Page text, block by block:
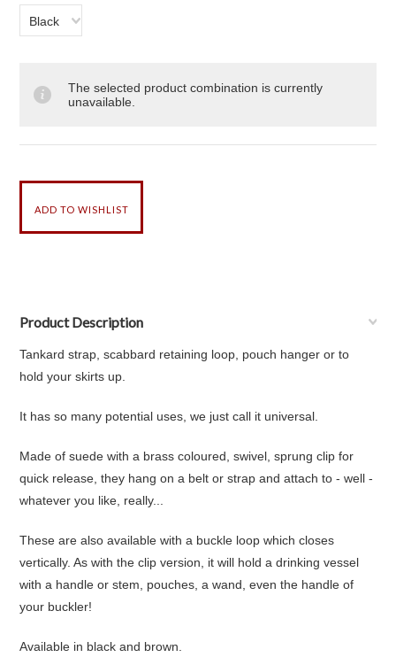
Black
The selected product combination is currently
unavailable.
Product Description
Tankard strap, scabbard retaining loop, pouch hanger or to
hold your skirts up.
It has so many potential uses, we just call it universal.
Made of suede with a brass coloured, swivel, sprung clip for
quick release, they hang on a belt or strap and attach to - well -
whatever you like, really...
These are also available with a buckle loop which closes
vertically. As with the clip version, it will hold a drinking vessel
with a handle or stem, pouches, a wand, even the handle of
your buckler!
Available in black and brown.